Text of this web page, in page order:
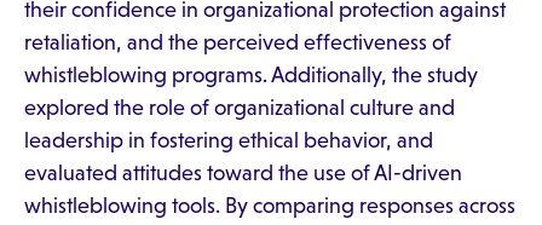
their confidence in organizational protection against
retaliation, and the perceived effectiveness of
whistleblowing programs. Additionally, the study
explored the role of organizational culture and
leadership in fostering ethical behavior, and
evaluated attitudes toward the use of AI-driven
whistleblowing tools. By comparing responses across